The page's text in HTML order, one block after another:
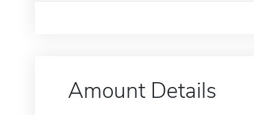
Amount Details